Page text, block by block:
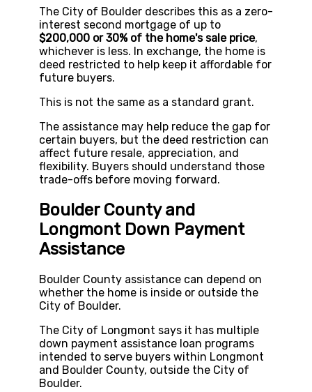
The City of Boulder describes this as a zero-
interest second mortgage of up to
$200,000 or 30% of the home's sale price,
whichever is less. In exchange, the home is
deed restricted to help keep it affordable for
future buyers.
This is not the same as a standard grant.
The assistance may help reduce the gap for
certain buyers, but the deed restriction can
affect future resale, appreciation, and
flexibility. Buyers should understand those
trade-offs before moving forward.
Boulder County and
Longmont Down Payment
Assistance
Boulder County assistance can depend on
whether the home is inside or outside the
City of Boulder.
The City of Longmont says it has multiple
down payment assistance loan programs
intended to serve buyers within Longmont
and Boulder County, outside the City of
Boulder.